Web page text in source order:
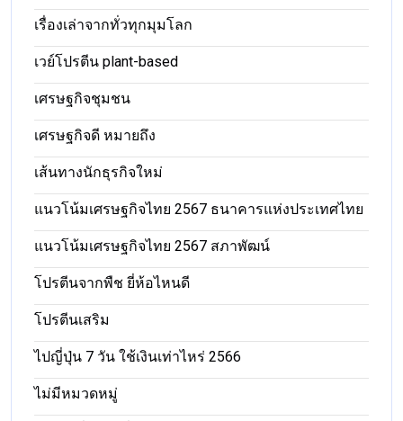
เรื่องเล่าจากทั่วทุกมุมโลก
เวย์โปรตีน plant-based
เศรษฐกิจชุมชน
เศรษฐกิจดี หมายถึง
เส้นทางนักธุรกิจใหม่
แนวโน้มเศรษฐกิจไทย 2567 ธนาคารแห่งประเทศไทย
แนวโน้มเศรษฐกิจไทย 2567 สภาพัฒน์
โปรตีนจากพืช ยี่ห้อไหนดี
โปรตีนเสริม
ไปญี่ปุ่น 7 วัน ใช้เงินเท่าไหร่ 2566
ไม่มีหมวดหมู่